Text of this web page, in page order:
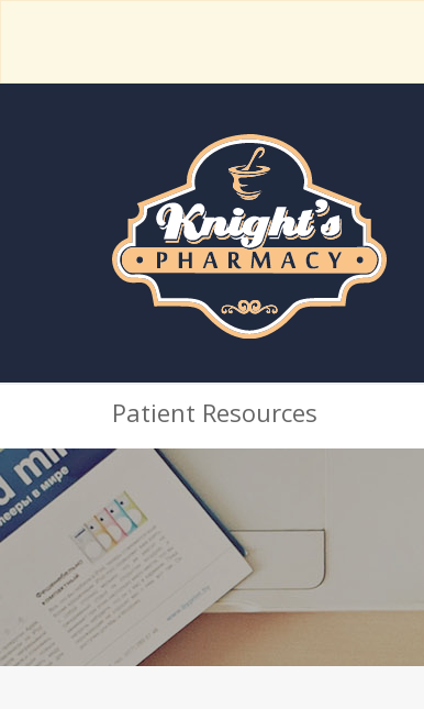
Patient Resources